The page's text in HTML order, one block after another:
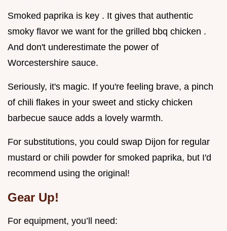
Smoked paprika is key . It gives that authentic
smoky flavor we want for the grilled bbq chicken .
And don't underestimate the power of
Worcestershire sauce.
Seriously, it's magic. If you're feeling brave, a pinch
of chili flakes in your sweet and sticky chicken
barbecue sauce adds a lovely warmth.
For substitutions, you could swap Dijon for regular
mustard or chili powder for smoked paprika, but I'd
recommend using the original!
Gear Up!
For equipment, you’ll need: